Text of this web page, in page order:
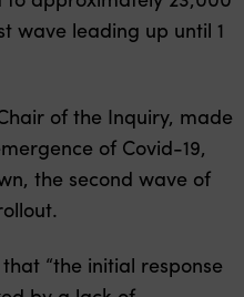
wave leading up until 1
of the Inquiry, made
of Covid-19,
the second wave of
“the initial response